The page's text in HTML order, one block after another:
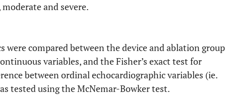
and severe.
were compared between the device and ablation group
variables, and the Fisher’s exact test for
between ordinal echocardiographic variables (ie.
tested using the McNemar-Bowker test.